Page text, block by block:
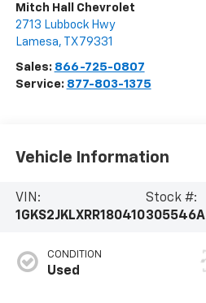
Mitch Hall Chevrolet
2713 Lubbock Hwy
Lamesa, TX 79331
Sales: 866-725-0807
Service: 877-803-1375
Vehicle Information
VIN:
1GKS2JKLXRR180410
Stock #:
305546A
CONDITION
Used